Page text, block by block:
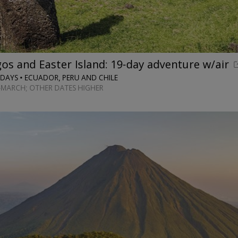
and Easter Island: 19-day adventure w/air
• ECUADOR, PERU AND CHILE
OTHER DATES HIGHER